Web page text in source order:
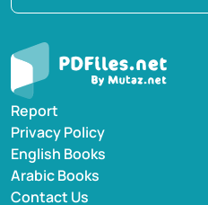
Report
Privacy Policy
English Books
Arabic Books
Contact Us